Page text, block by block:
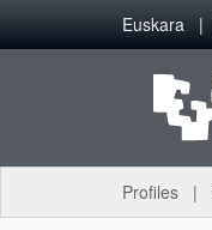
Skip to Main Content
Euskara
Profiles